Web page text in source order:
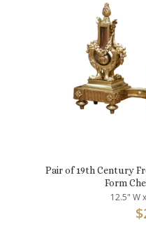
Pair of 19th Century
Form
12.5" W
$